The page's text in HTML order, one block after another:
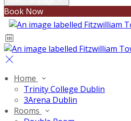
Book Now
Home
Trinity College Dublin
3Arena Dublin
Rooms